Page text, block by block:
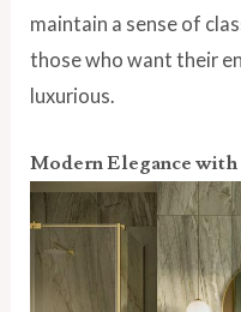
maintain a sense of
those who want their
luxurious.
Modern Elegance with